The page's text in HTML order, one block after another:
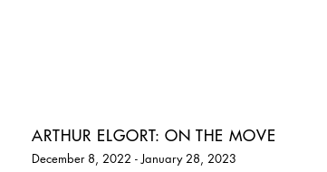
ARTHUR ELGORT: ON THE MOVE
December 8, 2022 - January 28, 2023